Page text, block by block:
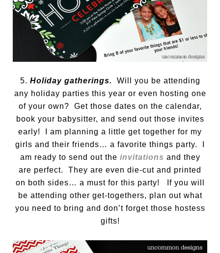
5. Holiday gatherings.
Will you be attending
any holiday parties this year or even hosting one
of your own? Get those dates on the calendar,
book your babysitter, and send out those invites
early! I am planning a little get together for my
girls and their friends… a favorite things party. I
am ready to send out the invitations and they
are perfect. They are even die-cut and printed
on both sides… a must for this party! If you will
be attending other get-togethers, plan out what
you need to bring and don’t forget those hostess
gifts!